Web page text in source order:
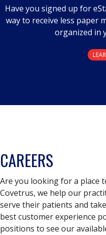
Have you signed up for
way to receive less paper
organized in
CAREERS
Are you looking for a place
Covetrus, we help our
serve their patients and
best customer experience
positions to see our